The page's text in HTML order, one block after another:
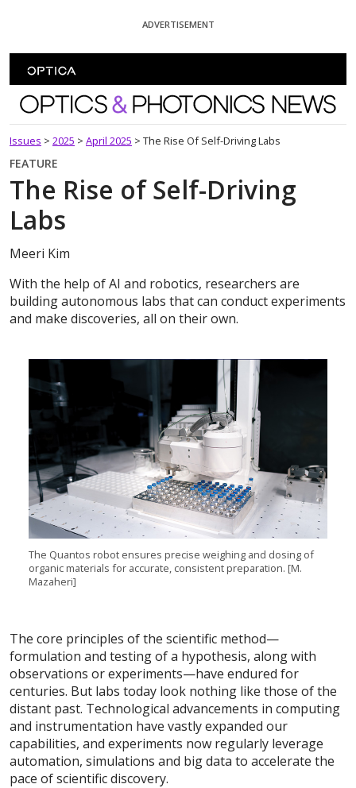
ADVERTISEMENT
Optics and Photonics News
Issues > 2025 > April 2025 > The Rise Of Self-Driving Labs
FEATURE
The Rise of Self-Driving
Labs
Meeri Kim
With the help of AI and robotics, researchers are
building autonomous labs that can conduct experiments
and make discoveries, all on their own.
The Quantos robot ensures precise weighing and dosing of
organic materials for accurate, consistent preparation. [M.
Mazaheri]
The core principles of the scientific method—
formulation and testing of a hypothesis, along with
observations or experiments—have endured for
centuries. But labs today look nothing like those of the
distant past. Technological advancements in computing
and instrumentation have vastly expanded our
capabilities, and experiments now regularly leverage
automation, simulations and big data to accelerate the
pace of scientific discovery.